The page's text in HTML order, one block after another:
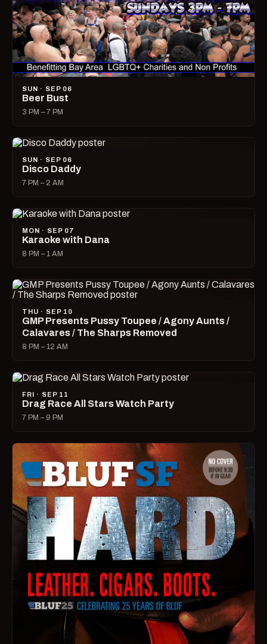
SUN · SEP 06
Beer Bust
3 PM – 7 PM
SUN · SEP 06
Disco Daddy
7 PM – 2 AM
MON · SEP 07
Karaoke with Dana
8 PM – 1 AM
THU · SEP 10
GMP Presents Pussy Toupee / Agony Aunts /
Calavares / The Sharps Removed
8 PM – 12 AM
FRI · SEP 11
Drag Race All Stars Watch Party
7 PM – 9 PM